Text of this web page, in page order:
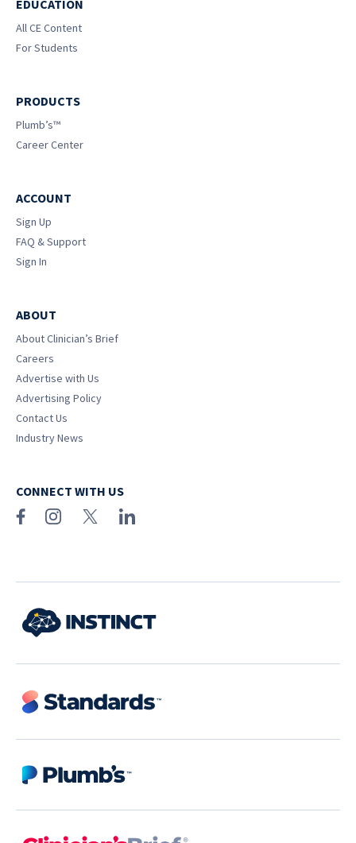
EDUCATION
All CE Content
For Students
PRODUCTS
Plumb’s™
Career Center
ACCOUNT
Sign Up
FAQ & Support
Sign In
ABOUT
About Clinician’s Brief
Careers
Advertise with Us
Advertising Policy
Contact Us
Industry News
CONNECT WITH US